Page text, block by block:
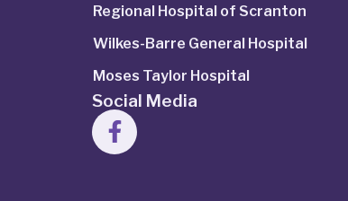
Regional Hospital of Scranton
Wilkes-Barre General Hospital
Moses Taylor Hospital
Social Media